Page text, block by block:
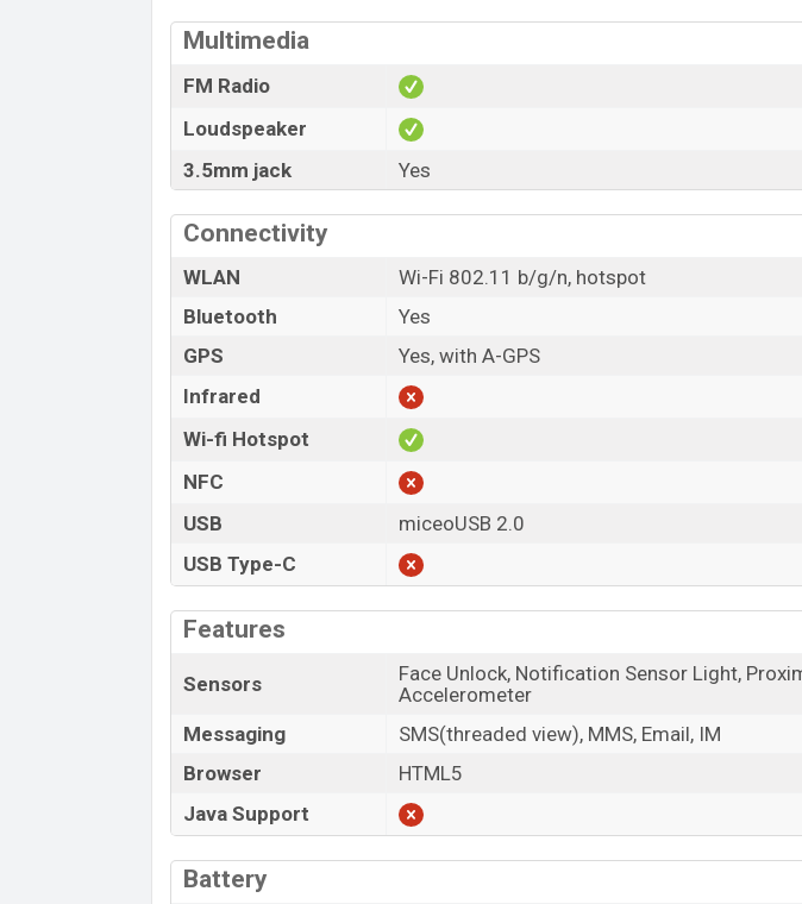
Multimedia
FM Radio
Loudspeaker
3.5mm jack
Yes
Connectivity
WLAN
Wi-Fi 802.11 b/g/n, hotspot
Bluetooth
Yes
GPS
Yes, with A-GPS
Infrared
Wi-fi Hotspot
NFC
USB
miceoUSB 2.0
USB Type-C
Features
Sensors
Face Unlock, Notification Sensor Light,
Accelerometer
Messaging
SMS(threaded view), MMS, Email, IM
Browser
HTML5
Java Support
Battery